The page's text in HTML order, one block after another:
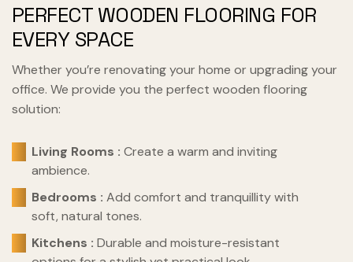
PERFECT WOODEN FLOORING FOR
EVERY SPACE
Whether you’re renovating your home or upgrading your
office. We provide you the perfect wooden flooring
solution:
Living Rooms : Create a warm and inviting
ambience.
Bedrooms : Add comfort and tranquillity with
soft, natural tones.
Kitchens : Durable and moisture-resistant